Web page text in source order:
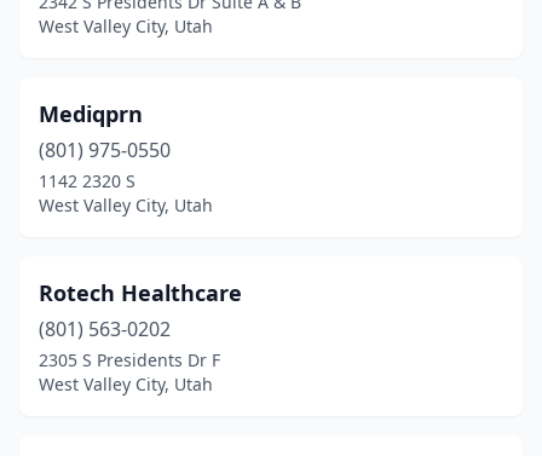
West Valley City, Utah
Mediqprn
(801) 975-0550
1142 2320 S
West Valley City, Utah
Rotech Healthcare
(801) 563-0202
2305 S Presidents Dr F
West Valley City, Utah